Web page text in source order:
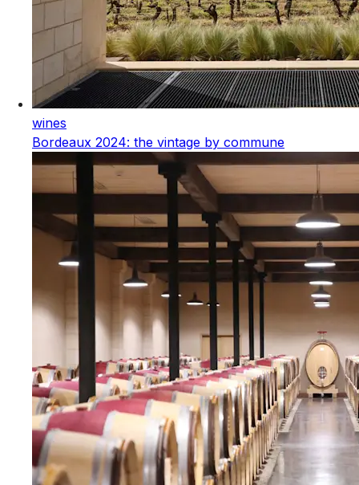
wines
Bordeaux 2024: the vintage by commune